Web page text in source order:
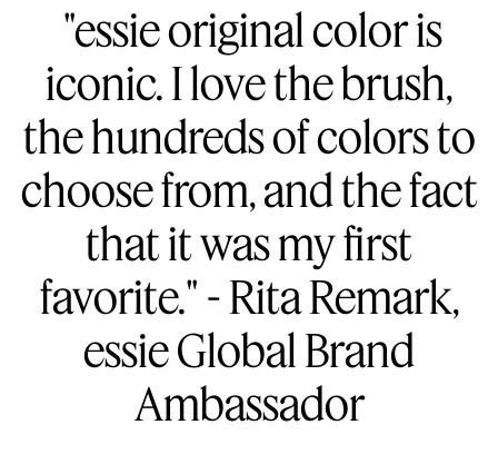
"essie original color is
iconic. I love the brush,
the hundreds of colors to
choose from, and the fact
that it was my first
favorite." - Rita Remark,
essie Global Brand
Ambassador